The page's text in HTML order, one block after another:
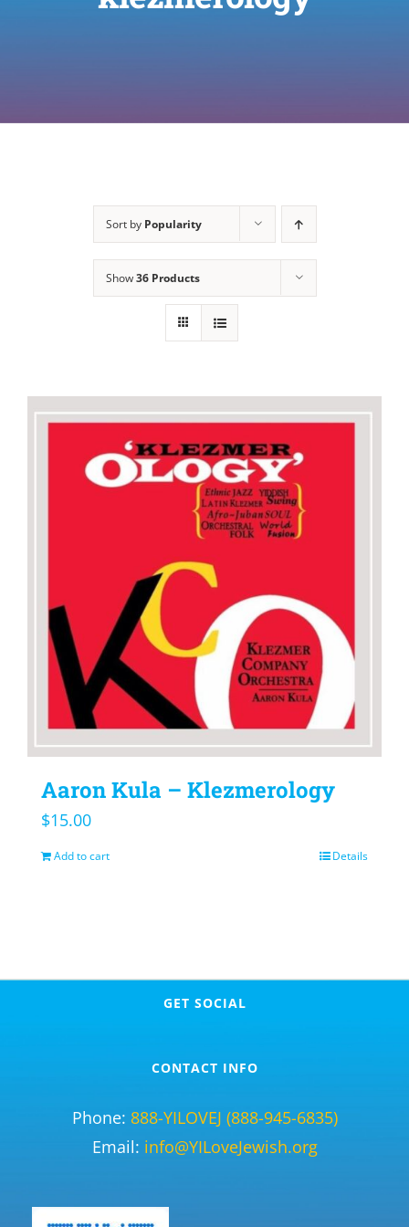
Sort by Popularity
Show36 Products
Aaron Kula – Klezmerology
$15.00
Add to cart Details
GET SOCIAL
CONTACT INFO
Phone: 888-YILOVEJ (888-945-6835)
Email: info@YILoveJewish.org